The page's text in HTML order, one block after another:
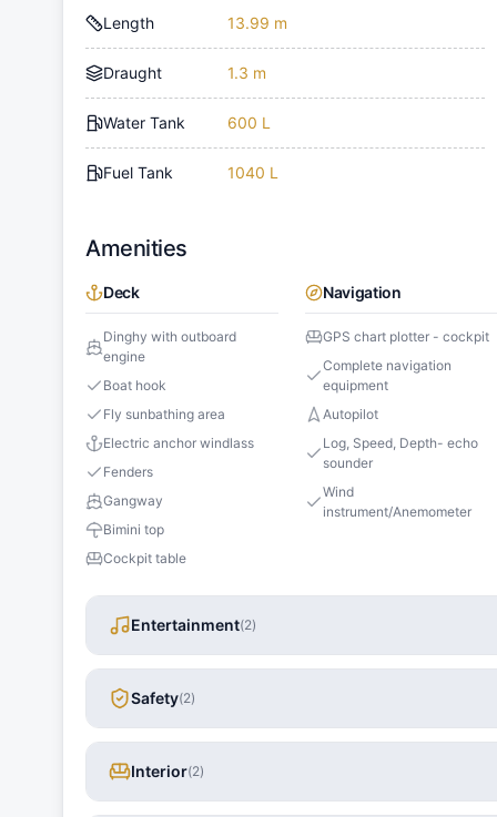
Length 13.99 m
Draught 1.3 m
Water Tank 600 L
Fuel Tank 1040 L
Amenities
Deck
Dinghy with outboard
engine
Boat hook
Fly sunbathing area
Electric anchor windlass
Fenders
Gangway
Bimini top
Cockpit table
Navigation
GPS chart plotter - cockpit
Complete navigation
equipment
Autopilot
Log, Speed, Depth- echo
sounder
Wind
instrument/Anemometer
Entertainment(2)
Safety(2)
Interior(2)